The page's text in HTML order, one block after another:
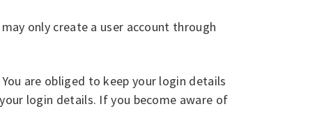
only create a user account through
are obliged to keep your login details
login details. If you become aware of